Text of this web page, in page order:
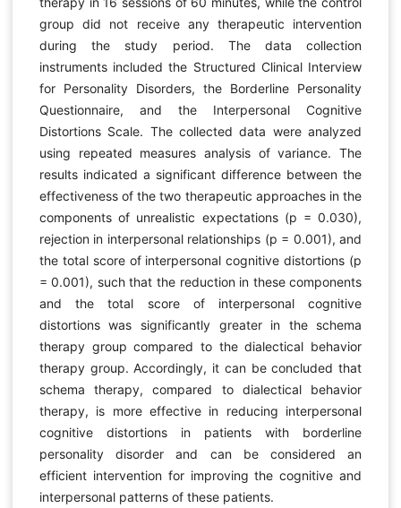
group did not receive any therapeutic intervention
during the study period. The data collection
instruments included the Structured Clinical Interview
for Personality Disorders, the Borderline Personality
Questionnaire, and the Interpersonal Cognitive
Distortions Scale. The collected data were analyzed
using repeated measures analysis of variance. The
results indicated a significant difference between the
effectiveness of the two therapeutic approaches in the
components of unrealistic expectations (p = 0.030),
rejection in interpersonal relationships (p = 0.001), and
the total score of interpersonal cognitive distortions (p
= 0.001), such that the reduction in these components
and the total score of interpersonal cognitive
distortions was significantly greater in the schema
therapy group compared to the dialectical behavior
therapy group. Accordingly, it can be concluded that
schema therapy, compared to dialectical behavior
therapy, is more effective in reducing interpersonal
cognitive distortions in patients with borderline
personality disorder and can be considered an
efficient intervention for improving the cognitive and
interpersonal patterns of these patients.